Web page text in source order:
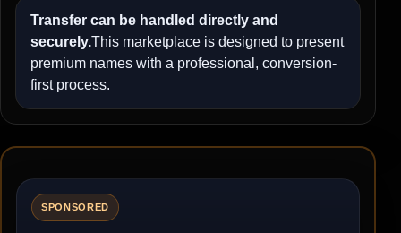
Transfer can be handled directly and
securely.This marketplace is designed to present
premium names with a professional, conversion-
first process.
SPONSORED